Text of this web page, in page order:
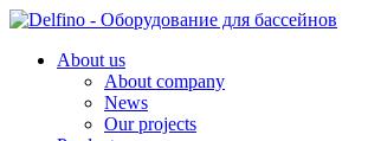
About us
About company
News
Our projects